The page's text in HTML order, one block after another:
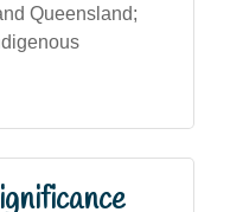
Queensland;